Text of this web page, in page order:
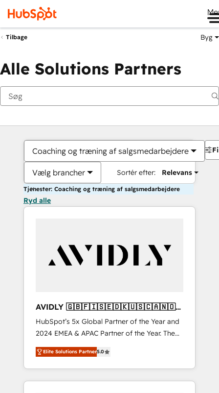
Tilbage Byg
Alle Solutions Partners
Coaching og træning af salgsmedarbejdere
Vælg brancher Sortér efter: Relevans
Tjenester: Coaching og træning af salgsmedarbejdere
Ryd alle
AVIDLY 🇬🇧🇫🇮🇸🇪🇩🇰🇺🇸🇨🇦🇳🇴
🇩🇪🇦🇺🇳🇿
HubSpot’s 5x Global Partner of the Year and
2024 EMEA & APAC Partner of the Year. The
world’s most experienced and fully
accredited HubSpot Solutions Partner. 🚀
With 2,750+ HubSpot projects delivered and
370+ specialists across EMEA, APAC and NAM,
Elite Solutions Partner5.0